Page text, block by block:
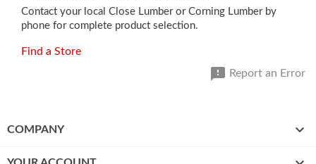
Contact your local Close Lumber or Corning Lumber by
phone for complete product selection.
Find a Store
 Report an Error
COMPANY 